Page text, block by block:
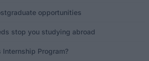
opportunities
stop you studying abroad
Internship Program?